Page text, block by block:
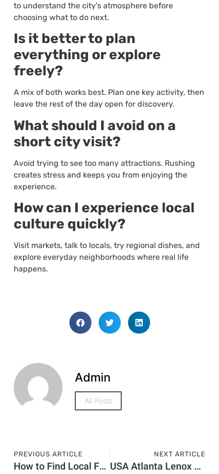
to understand the city’s atmosphere before
choosing what to do next.
Is it better to plan
everything or explore
freely?
A mix of both works best. Plan one key activity, then
leave the rest of the day open for discovery.
What should I avoid on a
short city visit?
Avoid trying to see too many attractions. Rushing
creates stress and keeps you from enjoying the
experience.
How can I experience local
culture quickly?
Visit markets, talk to locals, try regional dishes, and
explore everyday neighborhoods where real life
happens.
Admin
All Posts
PREVIOUS ARTICLE
How to Find Local Festivals That Are Worth the Trip
NEXT ARTICLE
USA Atlanta Lenox vs Phipps Buyer Guide